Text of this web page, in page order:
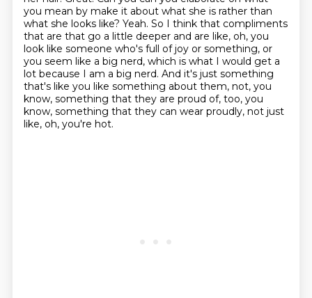
you mean by make it about what she is rather than
what she looks like? Yeah. So I think that compliments
that are that go a little deeper and are like, oh, you
look like someone who's full of joy or something, or
you seem like a big nerd, which is what I would get a
lot because I am a big nerd. And it's just something
that's like you like something about them, not, you
know, something that they are proud of, too, you
know, something that they can wear proudly, not just
like, oh, you're hot.